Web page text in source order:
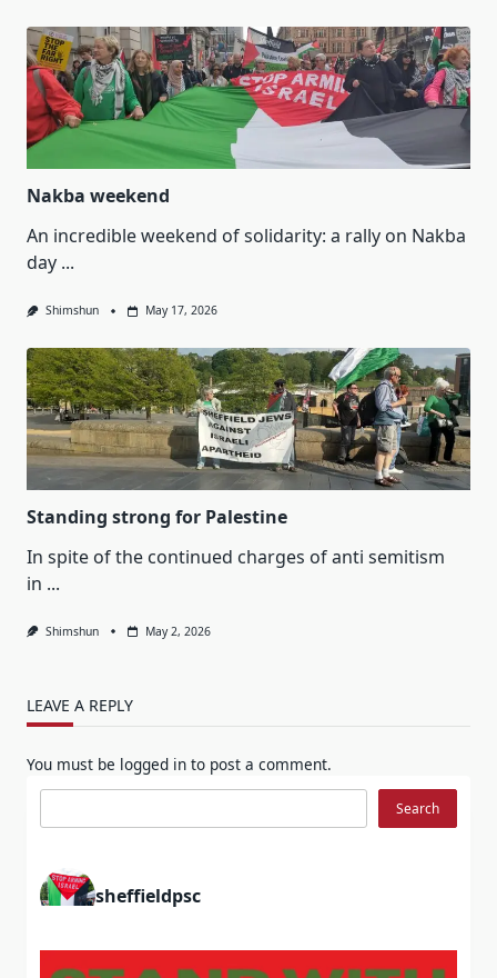
Nakba weekend
An incredible weekend of solidarity: a rally on Nakba
day ...
Shimshun May 17, 2026
Standing strong for Palestine
In spite of the continued charges of anti semitism
in ...
Shimshun May 2, 2026
LEAVE A REPLY
You must be logged in to post a comment.
Search
Search
sheffieldpsc